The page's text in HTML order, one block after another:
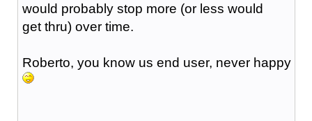
would probably stop more (or less would
get thru) over time.
Roberto, you know us end user, never happy